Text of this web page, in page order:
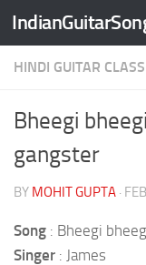
Skip to content
HINDI GUITAR
Bheegi
gangster
BY MOHIT GUPTA ·
Song : Bheegi
Singer : James